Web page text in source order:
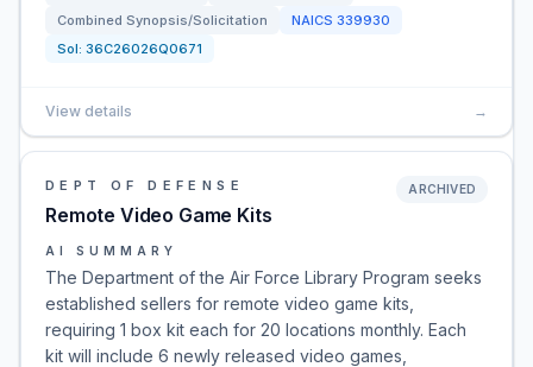
Combined Synopsis/Solicitation
NAICS 339930
Sol: 36C26026Q0671
View details →
DEPT OF DEFENSE
Remote Video Game Kits
ARCHIVED
AI SUMMARY
The Department of the Air Force Library Program seeks
established sellers for remote video game kits,
requiring 1 box kit each for 20 locations monthly. Each
kit will include 6 newly released video games,